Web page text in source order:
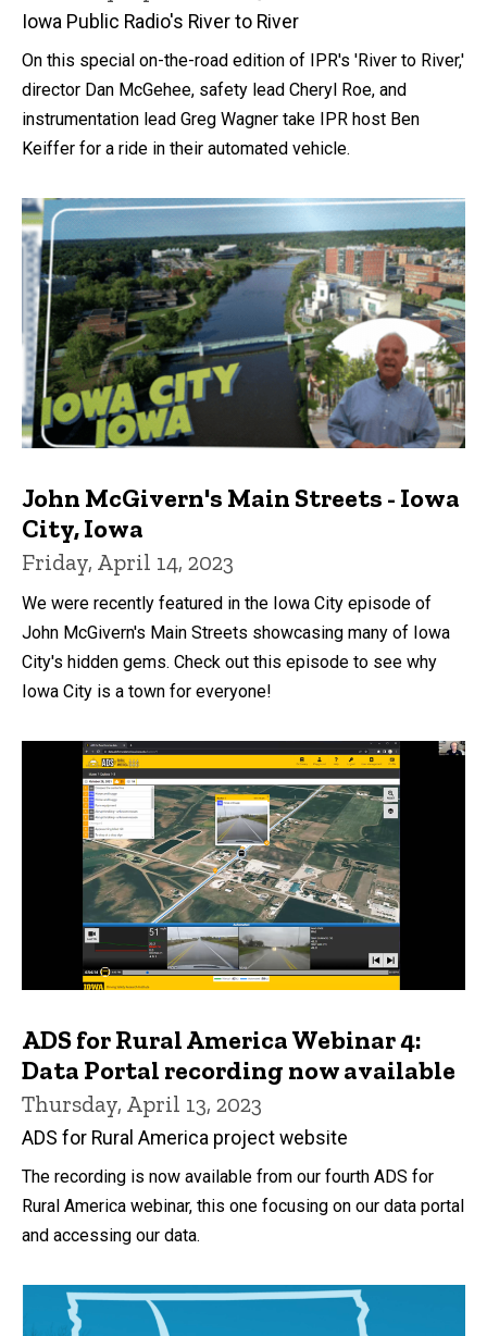
Iowa Public Radio's River to River
On this special on-the-road edition of IPR's 'River to River,'
director Dan McGehee, safety lead Cheryl Roe, and
instrumentation lead Greg Wagner take IPR host Ben
Keiffer for a ride in their automated vehicle.
John McGivern's Main Streets - Iowa
City, Iowa
Friday, April 14, 2023
We were recently featured in the Iowa City episode of
John McGivern's Main Streets showcasing many of Iowa
City's hidden gems. Check out this episode to see why
Iowa City is a town for everyone!
ADS for Rural America Webinar 4:
Data Portal recording now available
Thursday, April 13, 2023
ADS for Rural America project website
The recording is now available from our fourth ADS for
Rural America webinar, this one focusing on our data portal
and accessing our data.